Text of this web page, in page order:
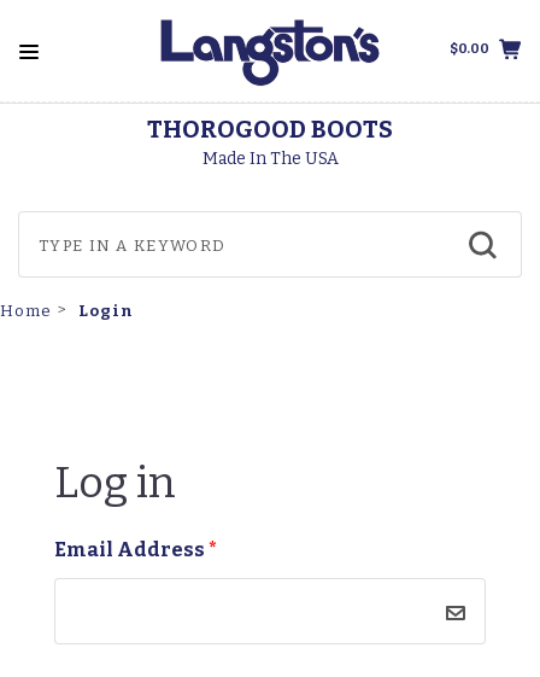
$0.00
THOROGOOD BOOTS
Made In The USA
Home Login
Log in
Email Address *